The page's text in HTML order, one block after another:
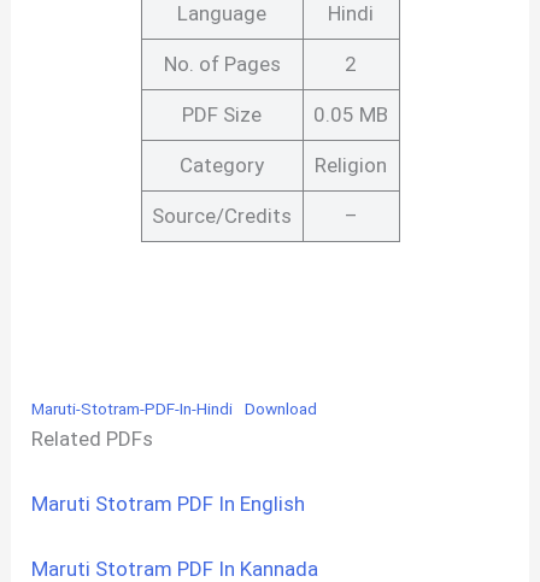
Language Hindi
No. of Pages 2
PDF Size 0.05 MB
Category Religion
Source/Credits –
Maruti-Stotram-PDF-In-Hindi Download
Related PDFs
Maruti Stotram PDF In English
Maruti Stotram PDF In Kannada